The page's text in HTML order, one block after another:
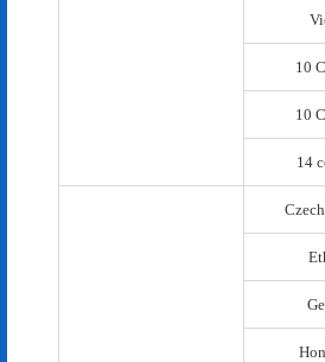
10
10
14